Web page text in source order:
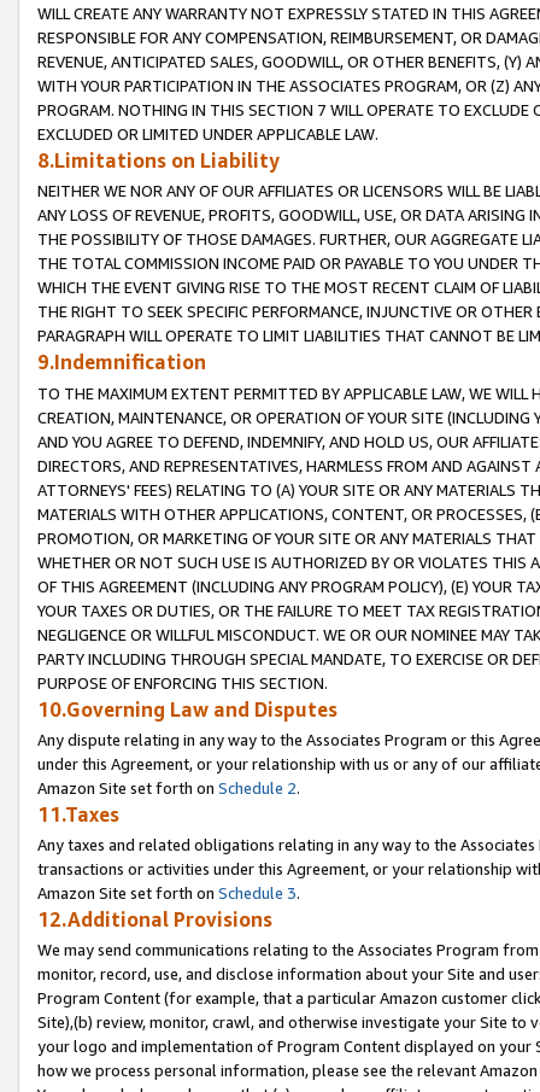
WILL CREATE ANY WARRANTY NOT EXPRESSLY STATED IN THIS
RESPONSIBLE FOR ANY COMPENSATION, REIMBURSEMENT, OR
REVENUE, ANTICIPATED SALES, GOODWILL, OR OTHER BENEFITS,
WITH YOUR PARTICIPATION IN THE ASSOCIATES PROGRAM, OR (Z)
PROGRAM. NOTHING IN THIS SECTION 7 WILL OPERATE TO
EXCLUDED OR LIMITED UNDER APPLICABLE LAW.
8.Limitations on Liability
NEITHER WE NOR ANY OF OUR AFFILIATES OR LICENSORS WILL BE
ANY LOSS OF REVENUE, PROFITS, GOODWILL, USE, OR DATA ARISING
THE POSSIBILITY OF THOSE DAMAGES. FURTHER, OUR AGGREGATE
THE TOTAL COMMISSION INCOME PAID OR PAYABLE TO YOU UNDER
WHICH THE EVENT GIVING RISE TO THE MOST RECENT CLAIM OF
THE RIGHT TO SEEK SPECIFIC PERFORMANCE, INJUNCTIVE OR
PARAGRAPH WILL OPERATE TO LIMIT LIABILITIES THAT CANNOT BE
9.Indemnification
TO THE MAXIMUM EXTENT PERMITTED BY APPLICABLE LAW, WE WILL
CREATION, MAINTENANCE, OR OPERATION OF YOUR SITE (INCLUDING
AND YOU AGREE TO DEFEND, INDEMNIFY, AND HOLD US, OUR
DIRECTORS, AND REPRESENTATIVES, HARMLESS FROM AND
ATTORNEYS' FEES) RELATING TO (A) YOUR SITE OR ANY MATERIALS
MATERIALS WITH OTHER APPLICATIONS, CONTENT, OR PROCESSES,
PROMOTION, OR MARKETING OF YOUR SITE OR ANY MATERIALS
WHETHER OR NOT SUCH USE IS AUTHORIZED BY OR VIOLATES THIS
OF THIS AGREEMENT (INCLUDING ANY PROGRAM POLICY), (E) YOUR
YOUR TAXES OR DUTIES, OR THE FAILURE TO MEET TAX
NEGLIGENCE OR WILLFUL MISCONDUCT. WE OR OUR NOMINEE MAY
PARTY INCLUDING THROUGH SPECIAL MANDATE, TO EXERCISE OR
PURPOSE OF ENFORCING THIS SECTION.
10.Governing Law and Disputes
Any dispute relating in any way to the Associates Program or this
under this Agreement, or your relationship with us or any of our
Amazon Site set forth on Schedule 2.
11.Taxes
Any taxes and related obligations relating in any way to the
transactions or activities under this Agreement, or your relationship
Amazon Site set forth on Schedule 3.
12.Additional Provisions
We may send communications relating to the Associates Program
monitor, record, use, and disclose information about your Site and
Program Content (for example, that a particular Amazon customer
Site),(b) review, monitor, crawl, and otherwise investigate your Site
your logo and implementation of Program Content displayed on
how we process personal information, please see the relevant